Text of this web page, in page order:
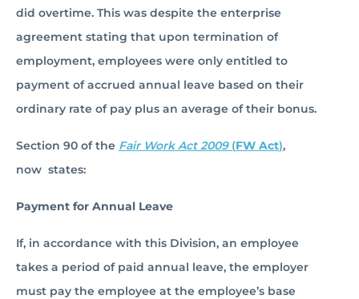
did overtime. This was despite the enterprise
agreement stating that upon termination of
employment, employees were only entitled to
payment of accrued annual leave based on their
ordinary rate of pay plus an average of their bonus.
Section 90 of the Fair Work Act 2009(FW Act),
now states:
Payment for Annual Leave
If, in accordance with this Division, an employee
takes a period of paid annual leave, the employer
must pay the employee at the employee’s base